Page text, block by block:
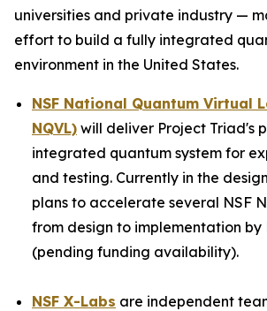
universities and private industry —
effort to build a fully integrated
environment in the United States.
NSF National Quantum Virtual
NQVL) will deliver Project Triad's
integrated quantum system for
and testing. Currently in the
plans to accelerate several NSF
from design to implementation by
(pending funding availability).
NSF X-Labs are independent